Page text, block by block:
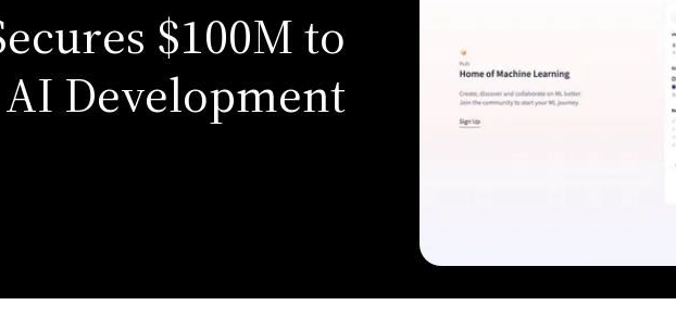
$100M to
Development